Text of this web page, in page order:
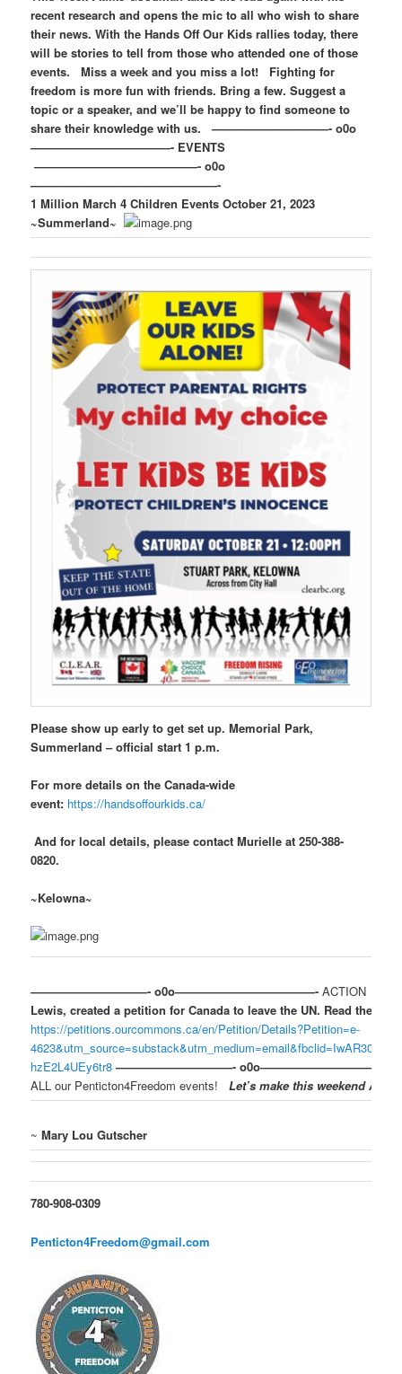
recent research and opens the mic to all who wish to share
their news. With the Hands Off Our Kids rallies today, there
will be stories to tell from those who attended one of those
events.
Miss a week and you miss a lot!
Fighting for
freedom is more fun with friends. Bring a few. Suggest a
topic or a speaker, and we’ll be happy to find someone to
share their knowledge with us.
——————————- o0o
————————————- EVENTS
——————————————- o0o
————————————————-
1 Million March 4 Children Events October 21, 2023
~Summerland~
Please show up early to get set up. Memorial Park,
Summerland – official start 1 p.m.
For more details on the Canada-wide
event: https://handsoffourkids.ca/
And for local details, please contact Murielle at 250-388-
0820.
~Kelowna~
——————————- o0o————————————- ACTION
Lewis, created a petition for Canada to leave the UN. Read the
https://petitions.ourcommons.ca/en/Petition/Details?Petition=e-
hzE2L4UEy6tr8 ——————————-
ALL our Penticton4Freedom events!Let’s make this weekend
~Mary Lou Gutscher
780-908-0309
Penticton4Freedom@gmail.com